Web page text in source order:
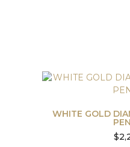
WHITE GOLD
$